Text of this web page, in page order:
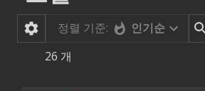
정렬 기준:
인기순
26 개